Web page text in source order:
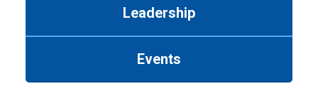
Leadership
Events